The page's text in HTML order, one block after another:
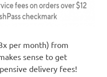
per month) from
sense to get
delivery fees!